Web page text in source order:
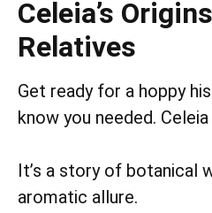
Celeia’s
Relatives
Get ready for a hoppy
know you needed.
It’s a story of botanical
aromatic allure.